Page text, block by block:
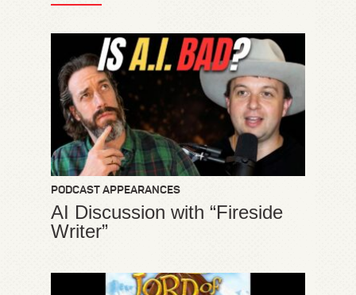
PODCAST APPEARANCES
AI Discussion with “Fireside
Writer”